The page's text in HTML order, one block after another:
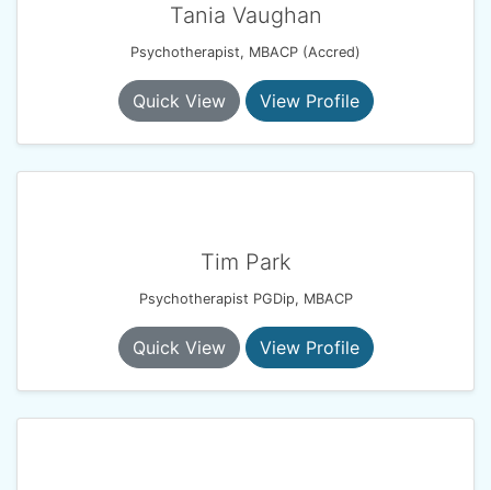
Tania Vaughan
Psychotherapist, MBACP (Accred)
Quick View View Profile
Tim Park
Psychotherapist PGDip, MBACP
Quick View View Profile